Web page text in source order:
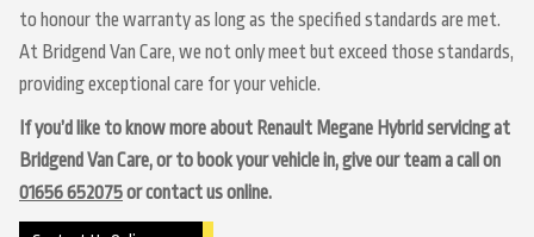
to honour the warranty as long as the specified standards are met.
At Bridgend Van Care, we not only meet but exceed those standards,
providing exceptional care for your vehicle.
If you’d like to know more about Renault Megane Hybrid servicing at
Bridgend Van Care, or to book your vehicle in, give our team a call on
01656 652075or contact us online.